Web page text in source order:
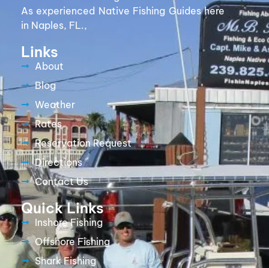
As experienced Native Fishing Guides here
in Naples, FL.,
Links
About
Blog
Weather
Rates
Reservation Request
Directions
Contact Us
Quick Links
Inshore Fishing
Offshore Fishing
Shark Fishing